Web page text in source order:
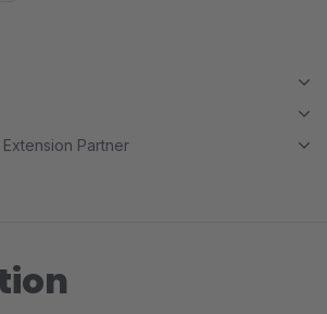
Partner